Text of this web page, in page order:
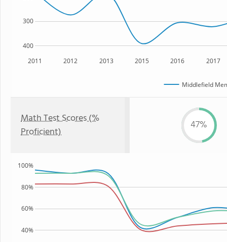
2011 2012 2013 2015 2016 2017
400
300
Middlefield
Math Test Scores (%
Proficient)
47%
40%
60%
80%
100%